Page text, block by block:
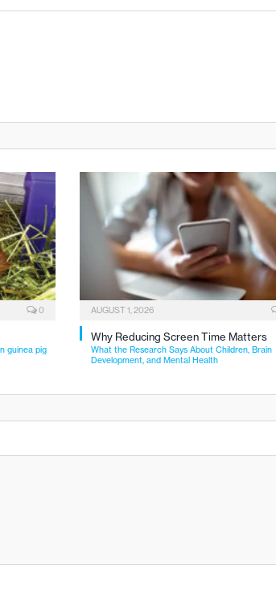
0
guinea pig
AUGUST 1, 2026
Why Reducing Screen Time Matters
What the Research Says About Children, Brain
Development, and Mental Health